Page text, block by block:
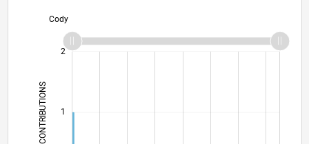
Cody
CONTRIBUTIONS L1
2